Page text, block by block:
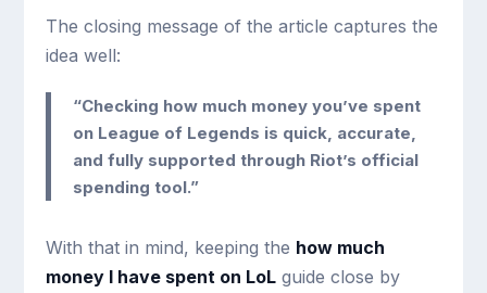
The closing message of the article captures the
idea well:
“Checking how much money you’ve spent
on League of Legends is quick, accurate,
and fully supported through Riot’s official
spending tool.”
With that in mind, keeping the how much
money I have spent on LoL guide close by